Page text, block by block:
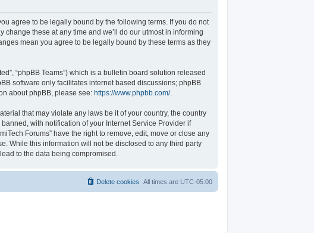
you agree to be legally bound by the following terms. If you do not
these at any time and we’ll do our utmost in informing
mean you agree to be legally bound by these terms as they
“phpBB Teams”) which is a bulletin board solution released
software only facilitates internet based discussions; phpBB
about phpBB, please see: https://www.phpbb.com/.
that may violate any laws be it of your country, the country
with notification of your Internet Service Provider if
Forums” have the right to remove, edit, move or close any
While this information will not be disclosed to any third party
to the data being compromised.
All times are UTC-05:00
Delete cookies